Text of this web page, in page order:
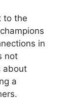
to the
in
not
about
a